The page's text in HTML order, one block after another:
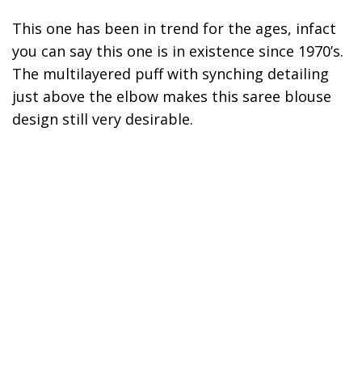
This one has been in trend for the ages, infact
you can say this one is in existence since 1970’s.
The multilayered puff with synching detailing
just above the elbow makes this saree blouse
design still very desirable.